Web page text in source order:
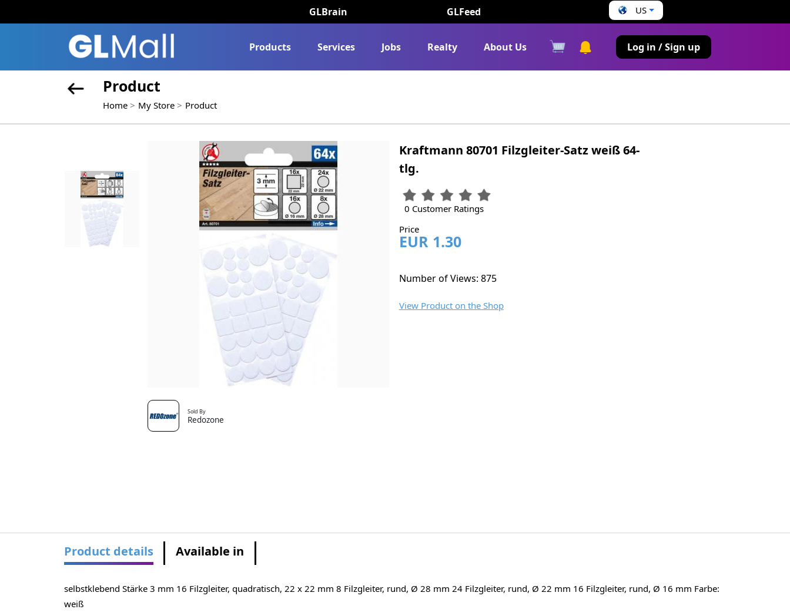
GLBrain GLFeed US
Products Services Jobs Realty About Us Log in / Sign up
Product
Home My Store Product
Sold By
Redozone
Kraftmann 80701 Filzgleiter-Satz weiß 64-
tlg.
0 Customer Ratings
Price
EUR 1.30
Number of Views: 875
View Product on the Shop
Product details Available in
selbstklebend Stärke 3 mm 16 Filzgleiter, quadratisch, 22 x 22 mm 8 Filzgleiter, rund, Ø 28 mm 24 Filzgleiter, rund, Ø 22 mm 16 Filzgleiter, rund, Ø 16 mm Farbe:
weiß